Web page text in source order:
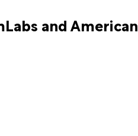
Rockport
Sintonand American